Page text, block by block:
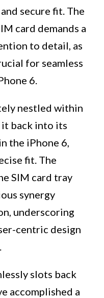
secure fit. The
card demands a
to detail, as
for seamless
6.
nestled within
it back into its
the iPhone 6,
fit. The
SIM card tray
synergy
underscoring
centric design
slots back
accomplished a